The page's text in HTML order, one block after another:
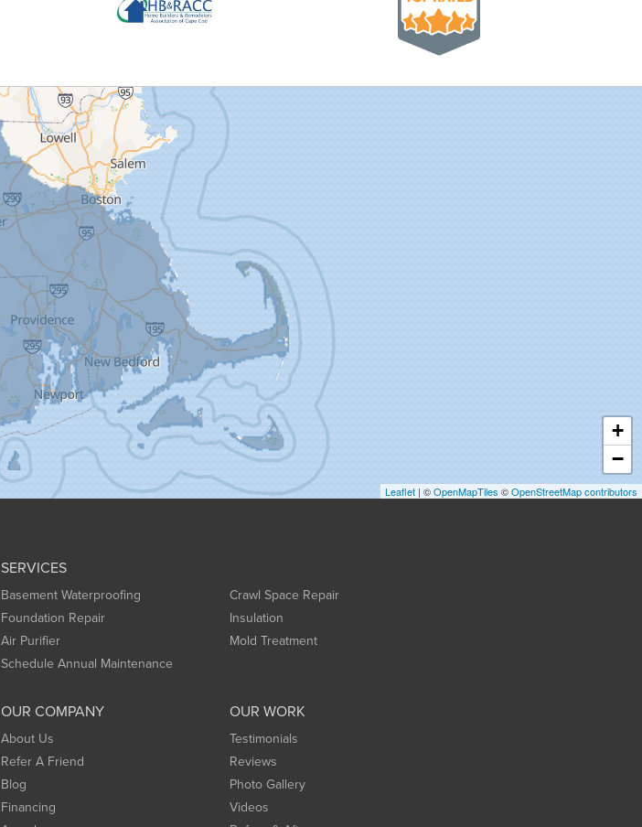
+
−
Leaflet | ©OpenMapTiles ©OpenStreetMap contributors
SERVICES
Basement Waterproofing
Crawl Space Repair
Foundation Repair
Insulation
Air Purifier
Mold Treatment
Schedule Annual Maintenance
OUR COMPANY
About Us
Refer A Friend
Blog
Financing
OUR WORK
Testimonials
Reviews
Photo Gallery
Videos